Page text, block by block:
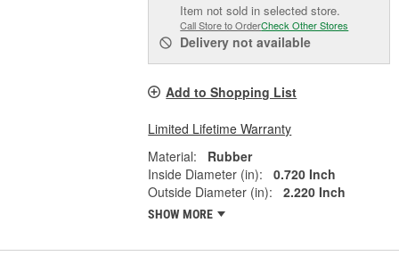
Item not sold in selected store.
Call Store to OrderCheck Other Stores
Delivery not available
Add to Shopping List
Limited Lifetime Warranty
Material:
Rubber
Inside Diameter (in):
0.720 Inch
Outside Diameter (in):
2.220 Inch
SHOW MORE